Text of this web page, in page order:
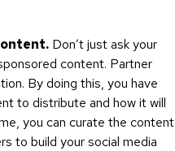
Don’t just ask your
content. Partner
By doing this, you have
to distribute and how it will
you can curate the content
to build your social media